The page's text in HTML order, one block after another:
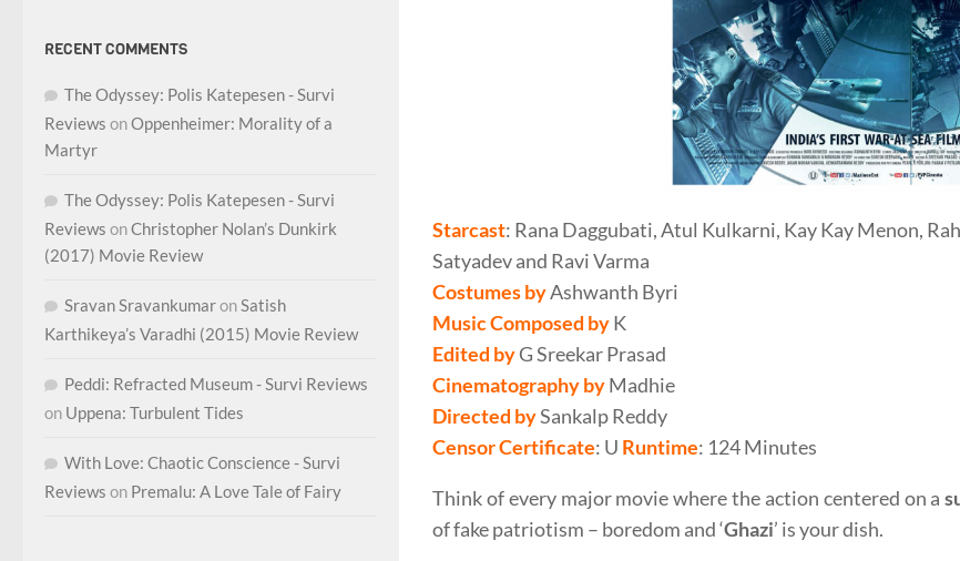
Starcast: Rana Daggubati, Atul Kulkarni, Kay Kay Menon,
Satyadev and Ravi Varma
Costumes byAshwanth Byri
Music Composed byK
Edited byG Sreekar Prasad
Cinematography byMadhie
Directed bySankalp Reddy
Censor Certificate: U Runtime: 124 Minutes
Think of every major movie where the action centered on a
of fake patriotism – boredom and ‘Ghazi’ is your dish.
RECENT COMMENTS
The Odyssey: Polis Katepesen - Survi
Reviews onOppenheimer: Morality of a
Martyr
The Odyssey: Polis Katepesen - Survi
Reviews onChristopher Nolan’s Dunkirk
(2017) Movie Review
Sravan SravankumaronSatish
Karthikeya’s Varadhi (2015) Movie Review
Peddi: Refracted Museum - Survi Reviews
on Uppena: Turbulent Tides
With Love: Chaotic Conscience - Survi
Reviews on Premalu: A Love Tale of Fairy